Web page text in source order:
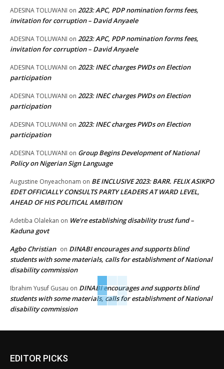
ADESINA TOLUWANI on 2023: APC, PDP nomination forms fees,
invitation for corruption – David Anyaele
ADESINA TOLUWANI on 2023: APC, PDP nomination forms fees,
invitation for corruption – David Anyaele
ADESINA TOLUWANI on 2023: INEC charges PWDs on Election
participation
ADESINA TOLUWANI on 2023: INEC charges PWDs on Election
participation
ADESINA TOLUWANI on 2023: INEC charges PWDs on Election
participation
ADESINA TOLUWANI on Group Begins Development of National
Policy on Nigerian Sign Language
Augustine Onyeachonam on BE INCLUSIVE 2023: BARR. FELIX ASIKPO
EDET OFFICIALLY CONSULTS PARTY LEADERS AT WARD LEVEL,
AHEAD OF HIS POLITICAL AMBITION
Adetiba Olalekan on We’re establishing disability trust fund –
Kaduna govt
Agbo Christian on DINABI encourages and supports blind
students with some materials, calls for establishment of National
disability commission
Ibrahim Yusuf Gusau on DINABI encourages and supports blind
students with some materials, calls for establishment of National
disability commission
EDITOR PICKS